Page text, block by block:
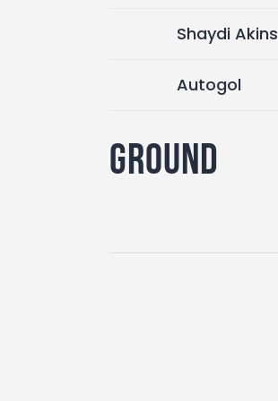
Shaydi Akins
Autogol
Ground